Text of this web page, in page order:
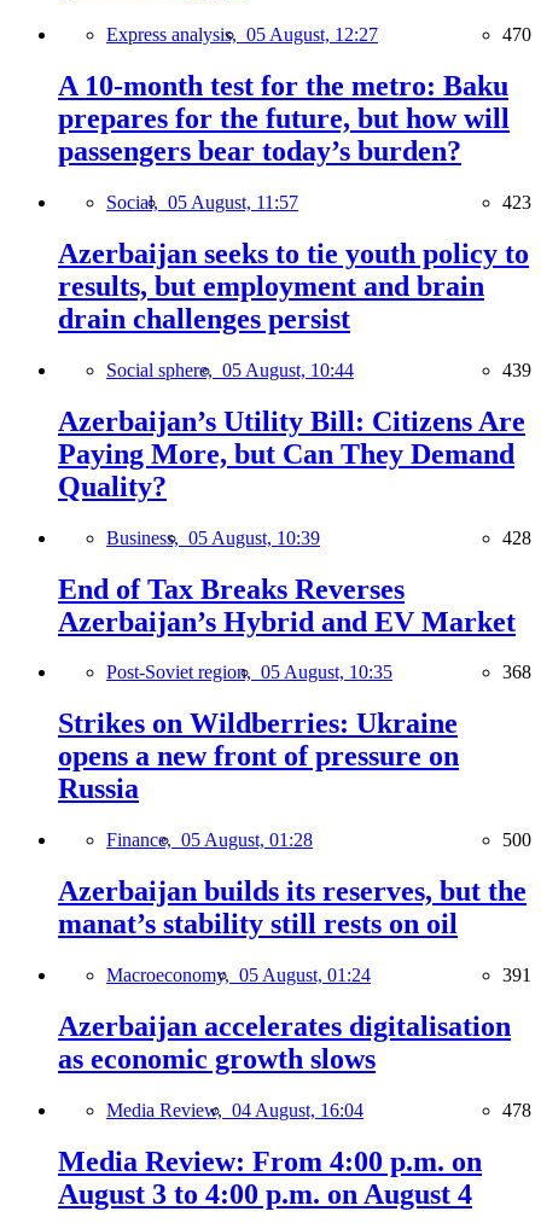
Express analysis, 05 August, 12:27 470
A 10-month test for the metro: Baku
prepares for the future, but how will
passengers bear today’s burden?
Social, 05 August, 11:57 423
Azerbaijan seeks to tie youth policy to
results, but employment and brain
drain challenges persist
Social sphere, 05 August, 10:44 439
Azerbaijan’s Utility Bill: Citizens Are
Paying More, but Can They Demand
Quality?
Business, 05 August, 10:39 428
End of Tax Breaks Reverses
Azerbaijan’s Hybrid and EV Market
Post-Soviet region, 05 August, 10:35 368
Strikes on Wildberries: Ukraine
opens a new front of pressure on
Russia
Finance, 05 August, 01:28 500
Azerbaijan builds its reserves, but the
manat’s stability still rests on oil
Macroeconomy, 05 August, 01:24 391
Azerbaijan accelerates digitalisation
as economic growth slows
Media Review, 04 August, 16:04 478
Media Review: From 4:00 p.m. on
August 3 to 4:00 p.m. on August 4